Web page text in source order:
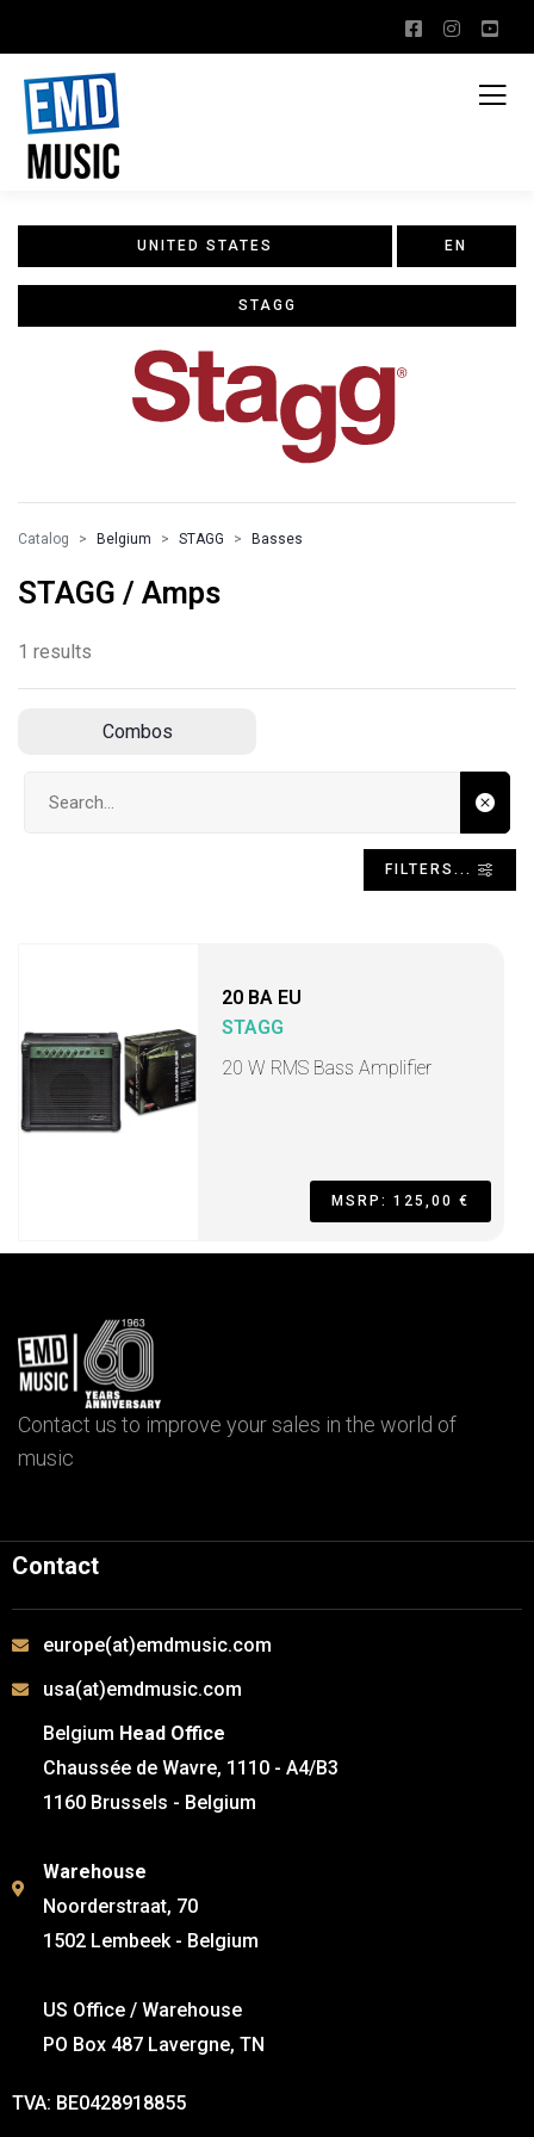
UNITED STATES EN
STAGG
Catalog Belgium STAGG Basses
STAGG / Amps
1 results
Combos
FILTERS...
20 BA EU
STAGG
20 W RMS Bass Amplifier
MSRP: 125,00 €
Contact us to improve your sales in the world of
music
Contact
europe(at)emdmusic.com
usa(at)emdmusic.com
Belgium Head Office
Chaussée de Wavre, 1110 - A4/B3
1160 Brussels - Belgium
Warehouse
Noorderstraat, 70
1502 Lembeek - Belgium
US Office / Warehouse
PO Box 487 Lavergne, TN
TVA: BE0428918855